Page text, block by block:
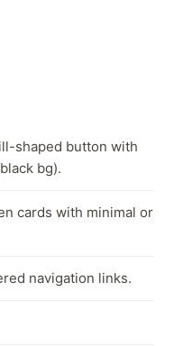
shaped button with
bg).
cards with minimal or
navigation links.